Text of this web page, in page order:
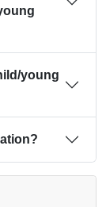
young